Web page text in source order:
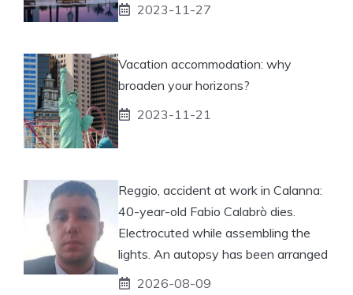
2023-11-27
Vacation accommodation: why
broaden your horizons?
2023-11-21
Reggio, accident at work in Calanna:
40-year-old Fabio Calabrò dies.
Electrocuted while assembling the
lights. An autopsy has been arranged
2026-08-09